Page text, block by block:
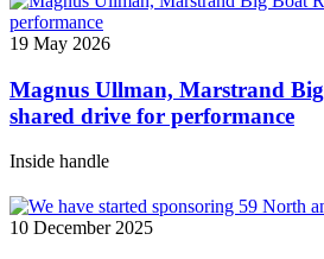
19 May 2026
Magnus Ullman, Marstrand
shared drive for performance
Inside handle
10 December 2025